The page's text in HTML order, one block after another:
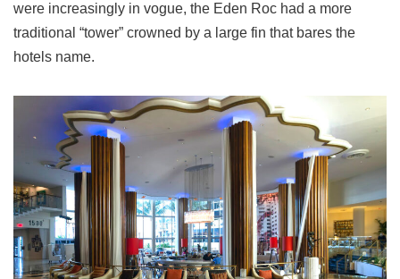
were increasingly in vogue, the Eden Roc had a more
traditional “tower” crowned by a large fin that bares the
hotels name.